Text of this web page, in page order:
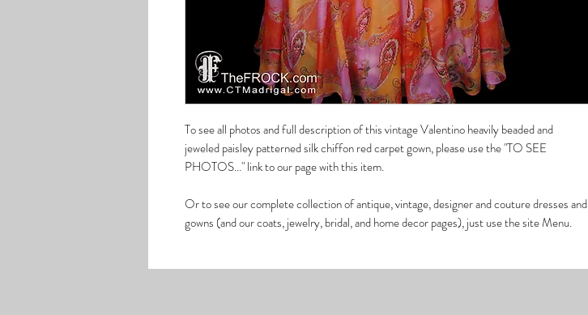
To see all photos and full description of this vintage Valentino heavily beaded and
jeweled paisley patterned silk chiffon red carpet gown, please use the "TO SEE
PHOTOS..." link to our page with this item.
Or to see our complete collection of antique, vintage, designer and couture dresses and
gowns (and our coats, jewelry, bridal, and home decor pages), just use the site Menu.